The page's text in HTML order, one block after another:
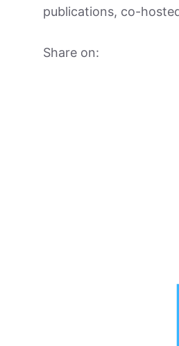
publications, co-
Share on: